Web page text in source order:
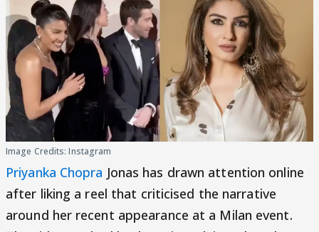
Image Credits: Instagram
Priyanka Chopra Jonas has drawn attention online
after liking a reel that criticised the narrative
around her recent appearance at a Milan event.